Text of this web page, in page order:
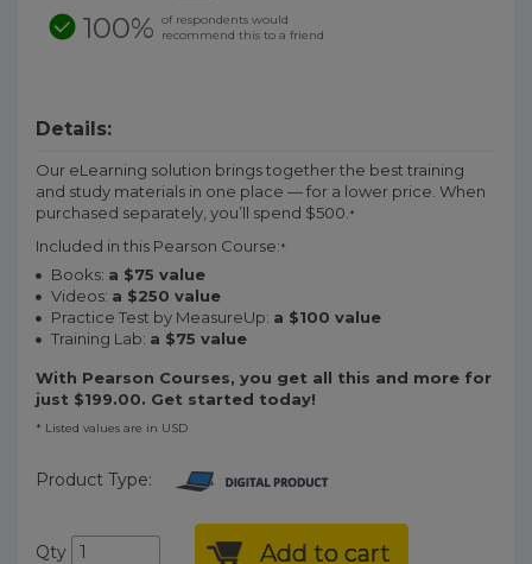
100% of respondents would
recommend this to a friend
Details:
Our eLearning solution brings together the best training
and study materials in one place — for a lower price. When
purchased separately, you’ll spend $500.*
Included in this Pearson Course:*
Books: a $75 value
Videos: a $250 value
Practice Test by MeasureUp: a $100 value
Training Lab: a $75 value
With Pearson Courses, you get all this and more for
just $199.00. Get started today!
* Listed values are in USD
Product Type:
Qty Add to cart